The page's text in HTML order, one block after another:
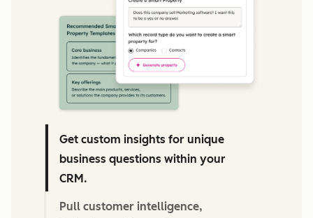
Get custom insights for unique
business questions within your
CRM.
Pull customer intelligence,